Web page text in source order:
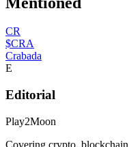
CR
$CRA
Crabada
E
Editorial
Play2Moon
Covering crypto,